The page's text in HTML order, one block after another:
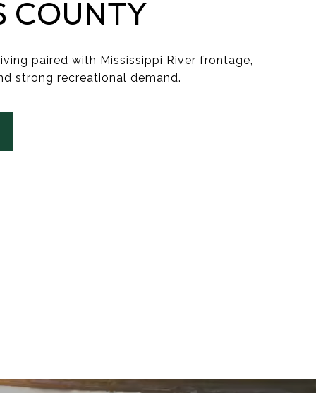
COUNTY
paired with Mississippi River frontage,
strong recreational demand.